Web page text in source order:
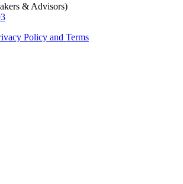
& Advisors)
Policy and Terms